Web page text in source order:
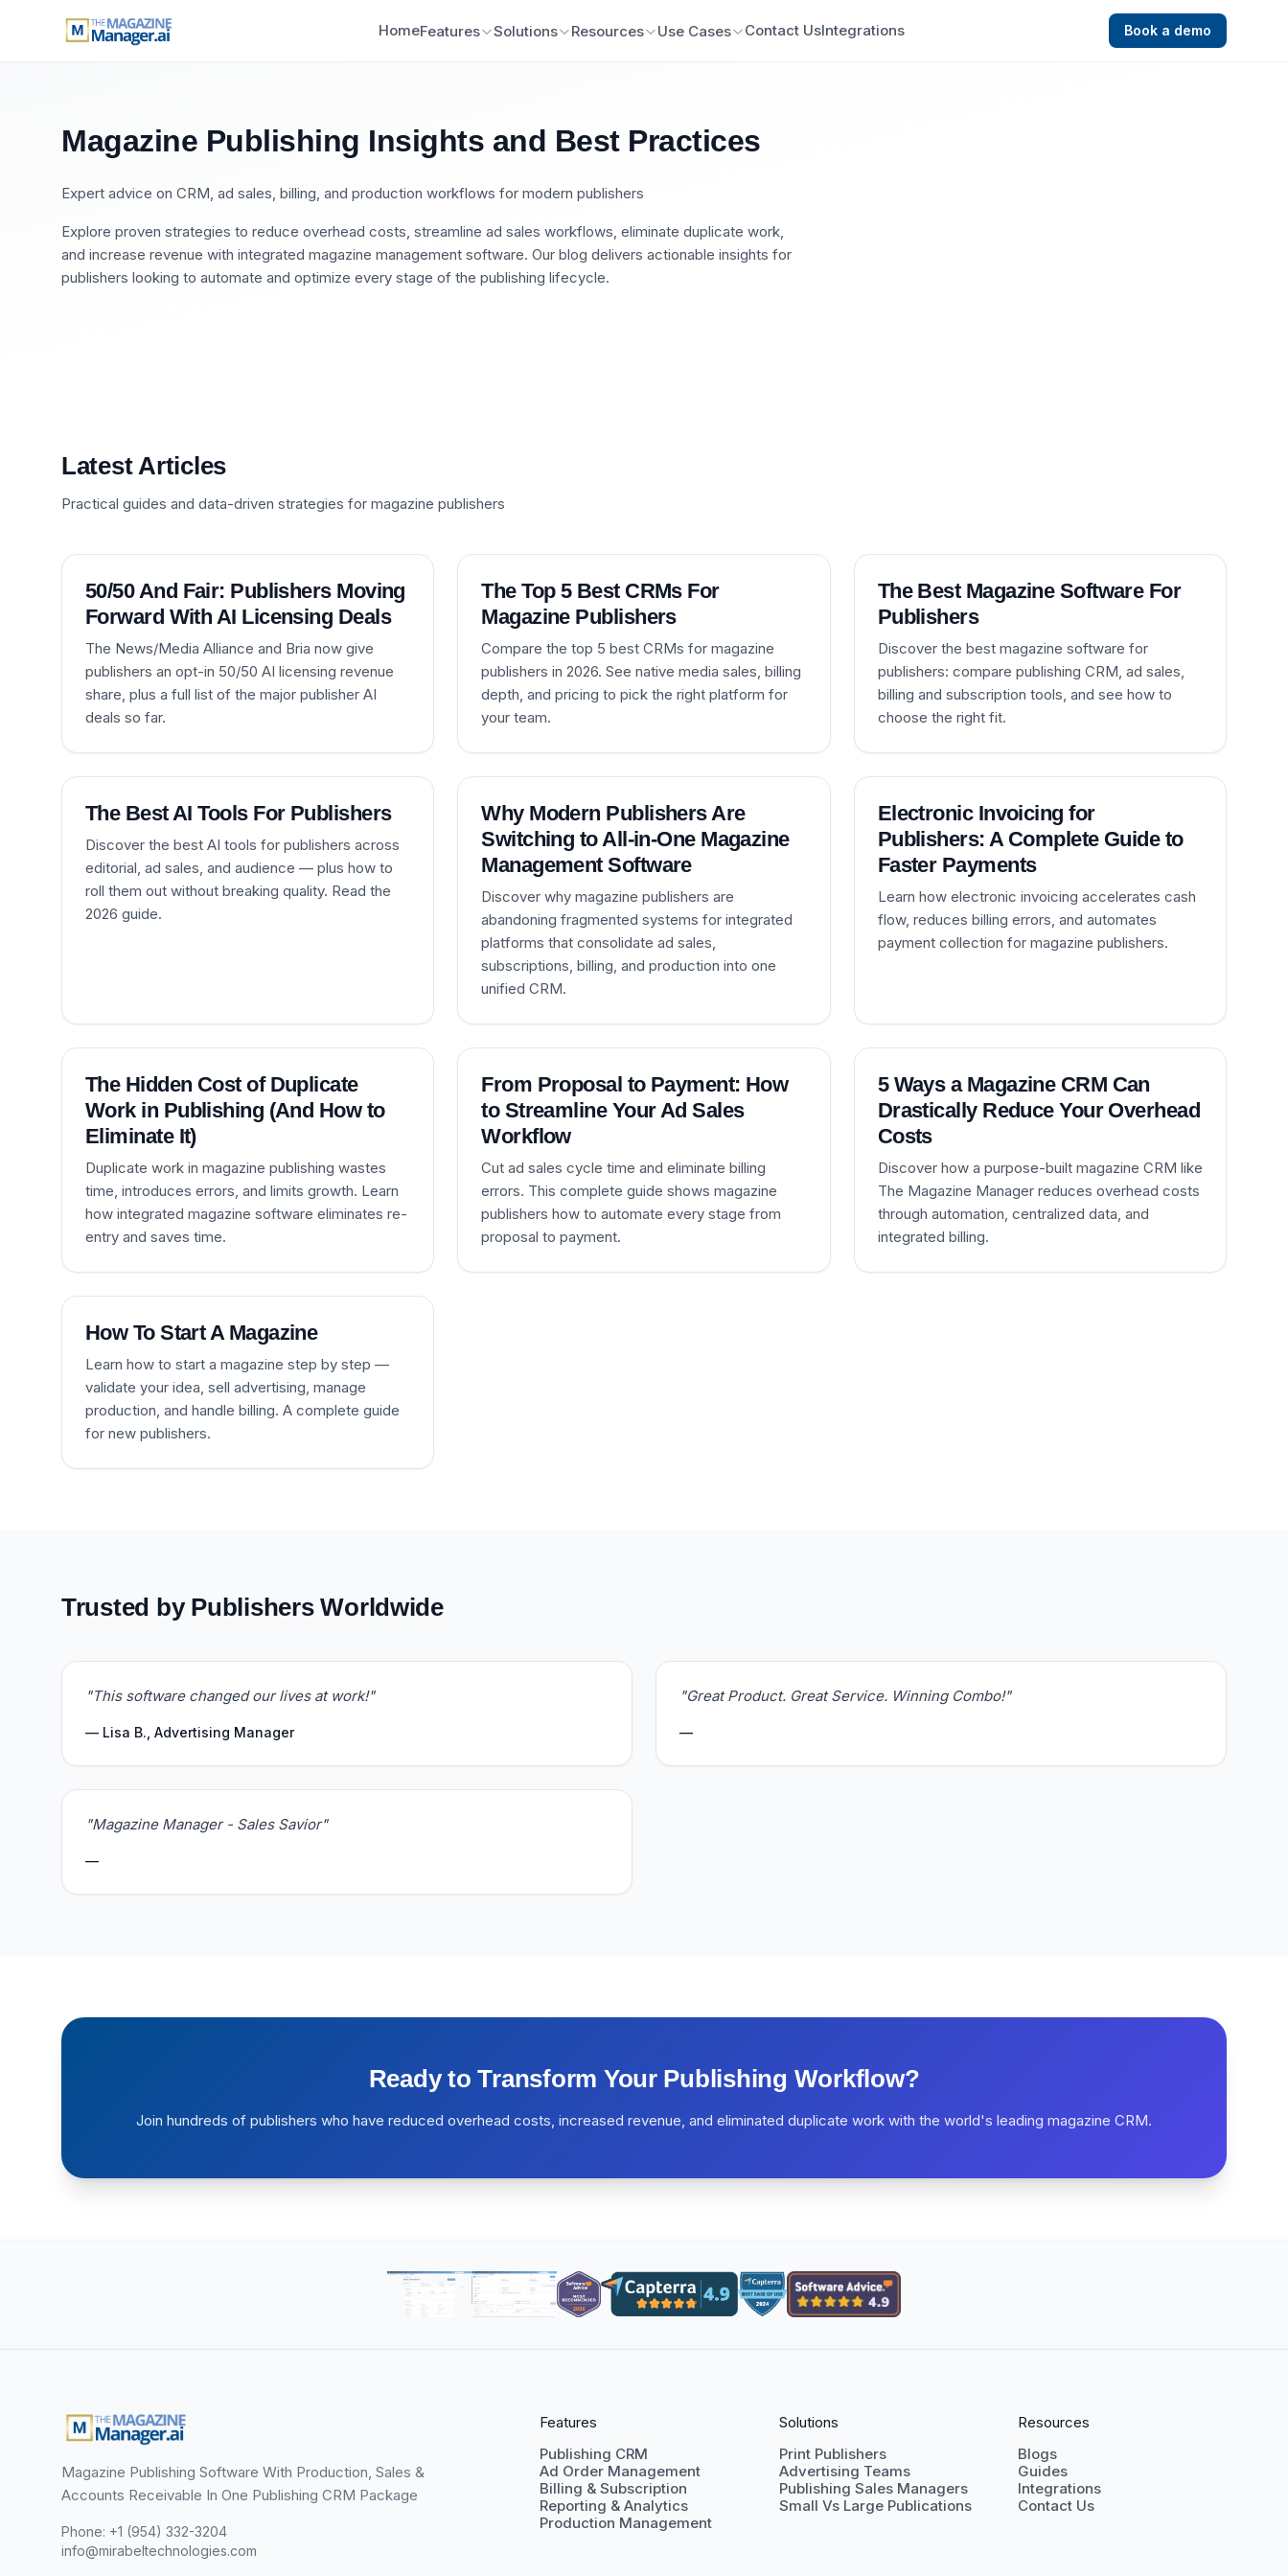
HomeFeatures Solutions Resources Use Cases Contact UsIntegrations Book a demo
Magazine Publishing Insights and Best Practices
Expert advice on CRM, ad sales, billing, and production workflows for modern publishers
Explore proven strategies to reduce overhead costs, streamline ad sales workflows, eliminate duplicate work,
and increase revenue with integrated magazine management software. Our blog delivers actionable insights for
publishers looking to automate and optimize every stage of the publishing lifecycle.
Latest Articles
Practical guides and data-driven strategies for magazine publishers
50/50 And Fair: Publishers Moving
Forward With AI Licensing Deals
The News/Media Alliance and Bria now give
publishers an opt-in 50/50 AI licensing revenue
share, plus a full list of the major publisher AI
deals so far.
The Top 5 Best CRMs For
Magazine Publishers
Compare the top 5 best CRMs for magazine
publishers in 2026. See native media sales, billing
depth, and pricing to pick the right platform for
your team.
The Best Magazine Software For
Publishers
Discover the best magazine software for
publishers: compare publishing CRM, ad sales,
billing and subscription tools, and see how to
choose the right fit.
The Best AI Tools For Publishers
Discover the best AI tools for publishers across
editorial, ad sales, and audience — plus how to
roll them out without breaking quality. Read the
2026 guide.
Why Modern Publishers Are
Switching to All-in-One Magazine
Management Software
Discover why magazine publishers are
abandoning fragmented systems for integrated
platforms that consolidate ad sales,
subscriptions, billing, and production into one
unified CRM.
Electronic Invoicing for
Publishers: A Complete Guide to
Faster Payments
Learn how electronic invoicing accelerates cash
flow, reduces billing errors, and automates
payment collection for magazine publishers.
The Hidden Cost of Duplicate
Work in Publishing (And How to
Eliminate It)
Duplicate work in magazine publishing wastes
time, introduces errors, and limits growth. Learn
how integrated magazine software eliminates re-
entry and saves time.
From Proposal to Payment: How
to Streamline Your Ad Sales
Workflow
Cut ad sales cycle time and eliminate billing
errors. This complete guide shows magazine
publishers how to automate every stage from
proposal to payment.
5 Ways a Magazine CRM Can
Drastically Reduce Your Overhead
Costs
Discover how a purpose-built magazine CRM like
The Magazine Manager reduces overhead costs
through automation, centralized data, and
integrated billing.
How To Start A Magazine
Learn how to start a magazine step by step —
validate your idea, sell advertising, manage
production, and handle billing. A complete guide
for new publishers.
Trusted by Publishers Worldwide
"This software changed our lives at work!"
— Lisa B., Advertising Manager
"Great Product. Great Service. Winning Combo!"
—
"Magazine Manager - Sales Savior"
—
Ready to Transform Your Publishing Workflow?
Join hundreds of publishers who have reduced overhead costs, increased revenue, and eliminated duplicate work with the world's leading magazine CRM.
Magazine Publishing Software With Production, Sales &
Accounts Receivable In One Publishing CRM Package
Phone: +1 (954) 332-3204
info@mirabeltechnologies.com
Features
Publishing CRM
Ad Order Management
Billing & Subscription
Reporting & Analytics
Production Management
Solutions
Print Publishers
Advertising Teams
Publishing Sales Managers
Small Vs Large Publications
Resources
Blogs
Guides
Integrations
Contact Us